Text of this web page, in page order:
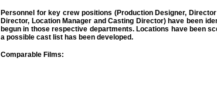
Personnel for key crew positions (Production Designer,
Director, Location Manager and Casting Director) have been
begun in those respective departments. Locations have been
a possible cast list has been developed.
Comparable Films: